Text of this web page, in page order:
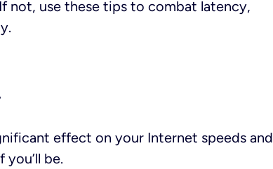
not, use these tips to combat latency,
effect on your Internet speeds and
be.